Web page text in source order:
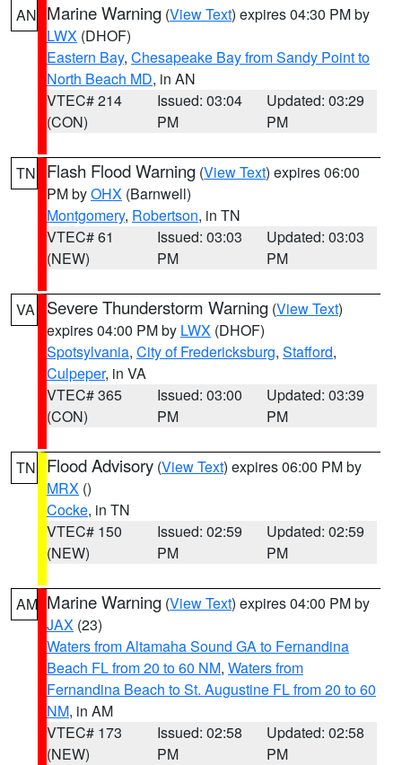
AN Marine Warning (View Text) expires 04:30 PM by
LWX (DHOF)
Eastern Bay, Chesapeake Bay from Sandy Point to
North Beach MD, in AN
VTEC# 214
(CON)
Issued: 03:04
PM
Updated: 03:29
PM
TN Flash Flood Warning (View Text) expires 06:00
PM byOHX (Barnwell)
Montgomery, Robertson, in TN
VTEC# 61
(NEW)
Issued: 03:03
PM
Updated: 03:03
PM
VA Severe Thunderstorm Warning (View Text)
expires 04:00 PM by LWX (DHOF)
Spotsylvania, City of Fredericksburg, Stafford,
Culpeper, in VA
VTEC# 365
(CON)
Issued: 03:00
PM
Updated: 03:39
PM
TN Flood Advisory (View Text) expires 06:00 PM by
MRX ()
Cocke, in TN
VTEC# 150
(NEW)
Issued: 02:59
PM
Updated: 02:59
PM
AM Marine Warning (View Text) expires 04:00 PM by
JAX (23)
Waters from Altamaha Sound GA to Fernandina
Beach FL from 20 to 60 NM, Waters from
Fernandina Beach to St. Augustine FL from 20 to 60
NM, in AM
VTEC# 173
(NEW)
Issued: 02:58
PM
Updated: 02:58
PM